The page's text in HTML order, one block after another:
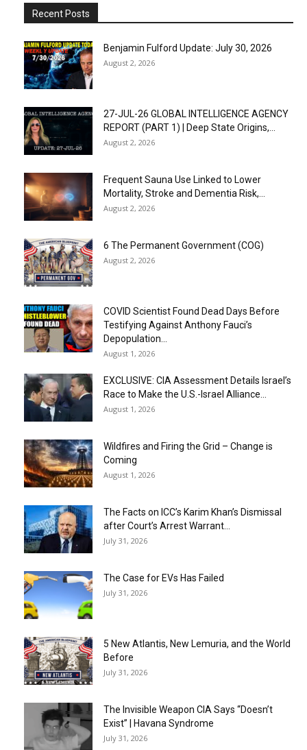
Recent Posts
Benjamin Fulford Update: July 30, 2026
August 2, 2026
27-JUL-26 GLOBAL INTELLIGENCE AGENCY
REPORT (PART 1) | Deep State Origins,...
August 2, 2026
Frequent Sauna Use Linked to Lower
Mortality, Stroke and Dementia Risk,...
August 2, 2026
6 The Permanent Government (COG)
August 2, 2026
COVID Scientist Found Dead Days Before
Testifying Against Anthony Fauci’s
Depopulation...
August 1, 2026
EXCLUSIVE: CIA Assessment Details Israel’s
Race to Make the U.S.-Israel Alliance...
August 1, 2026
Wildfires and Firing the Grid – Change is
Coming
August 1, 2026
The Facts on ICC’s Karim Khan’s Dismissal
after Court’s Arrest Warrant...
July 31, 2026
The Case for EVs Has Failed
July 31, 2026
5 New Atlantis, New Lemuria, and the World
Before
July 31, 2026
The Invisible Weapon CIA Says “Doesn’t
Exist” | Havana Syndrome
July 31, 2026